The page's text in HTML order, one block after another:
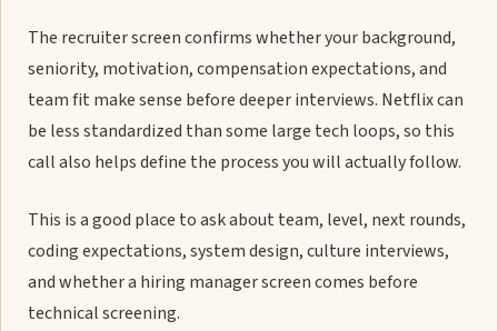
The recruiter screen confirms whether your background,
seniority, motivation, compensation expectations, and
team fit make sense before deeper interviews. Netflix can
be less standardized than some large tech loops, so this
call also helps define the process you will actually follow.
This is a good place to ask about team, level, next rounds,
coding expectations, system design, culture interviews,
and whether a hiring manager screen comes before
technical screening.